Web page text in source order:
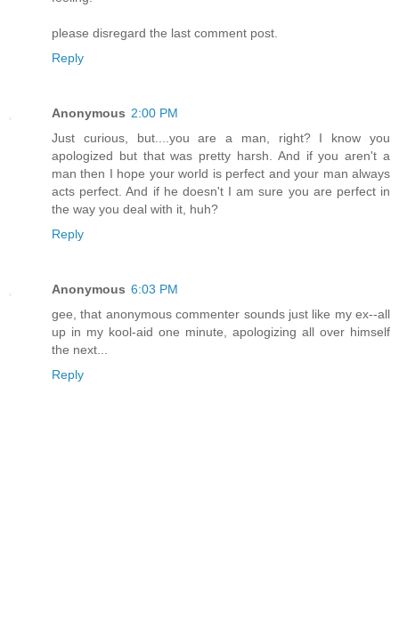
please disregard the last comment post.
Reply
Anonymous 2:00 PM
Just curious, but....you are a man, right? I know you
apologized but that was pretty harsh. And if you aren't a
man then I hope your world is perfect and your man always
acts perfect. And if he doesn't I am sure you are perfect in
the way you deal with it, huh?
Reply
Anonymous 6:03 PM
gee, that anonymous commenter sounds just like my ex--all
up in my kool-aid one minute, apologizing all over himself
the next...
Reply